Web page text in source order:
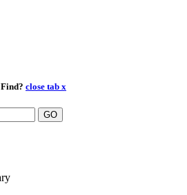
close tab x
GO